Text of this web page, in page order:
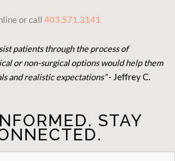
or call 403.571.3141
patients through the process of
or non-surgical options would help them
and realistic expectations”- Jeffrey C.
STAY